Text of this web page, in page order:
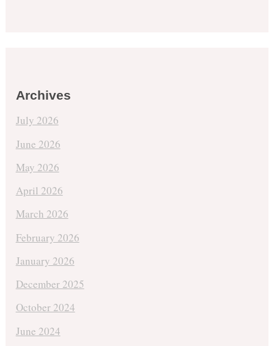
Archives
July 2026
June 2026
May 2026
April 2026
March 2026
February 2026
January 2026
December 2025
October 2024
June 2024